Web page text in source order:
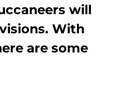
will
With
are some